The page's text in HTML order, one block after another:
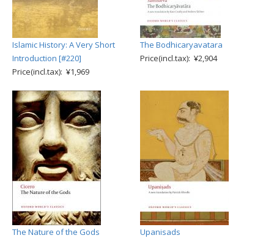
Islamic History: A Very Short
Introduction [#220]
Price(incl.tax): ¥1,969
The Bodhicaryavatara
Price(incl.tax): ¥2,904
The Nature of the Gods
Upanisads